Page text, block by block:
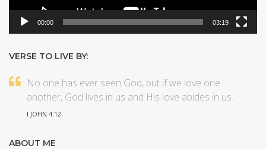
00:00 03:19
VERSE TO LIVE BY:
No one has ever seen God, but if we love one
another, God lives in us and His love abides in us.
I JOHN 4:12
ABOUT ME